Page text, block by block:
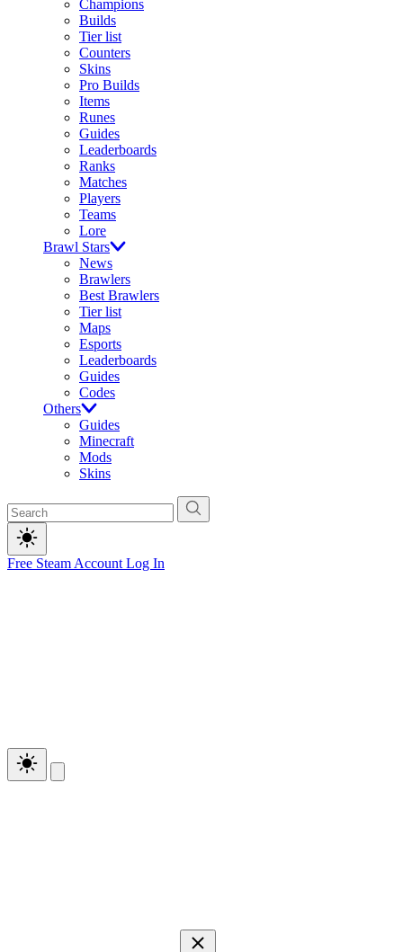
Champions
Builds
Tier list
Counters
Skins
Pro Builds
Items
Runes
Guides
Leaderboards
Ranks
Matches
Players
Teams
Lore
Brawl Stars
News
Brawlers
Best Brawlers
Tier list
Maps
Esports
Leaderboards
Guides
Codes
Others
Guides
Minecraft
Mods
Skins
Free Steam Account Log In